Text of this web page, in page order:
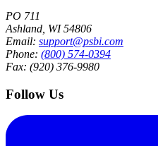
PO 711
Ashland, WI 54806
Email: support@psbi.com
Phone: (800) 574-0394
Fax: (920) 376-9980
Follow Us